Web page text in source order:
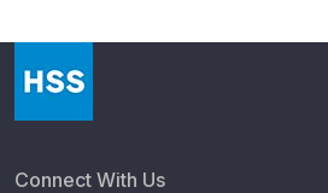
Connect With Us